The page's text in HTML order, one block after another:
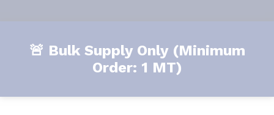
🚨 Bulk Supply Only (Minimum
Order: 1 MT)